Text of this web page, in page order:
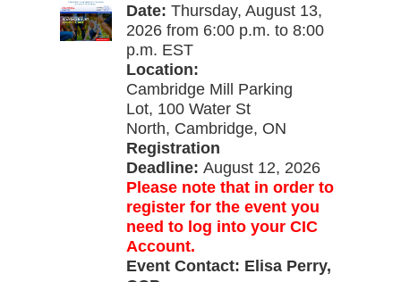
Date:Thursday, August 13,
2026 from 6:00 p.m. to 8:00
p.m. EST
Location:
Cambridge Mill Parking
Lot, 100 Water St
North, Cambridge, ON
Registration
Deadline: August 12, 2026
Please note that in order to
register for the event you
need to log into your CIC
Account.
Event Contact: Elisa Perry,